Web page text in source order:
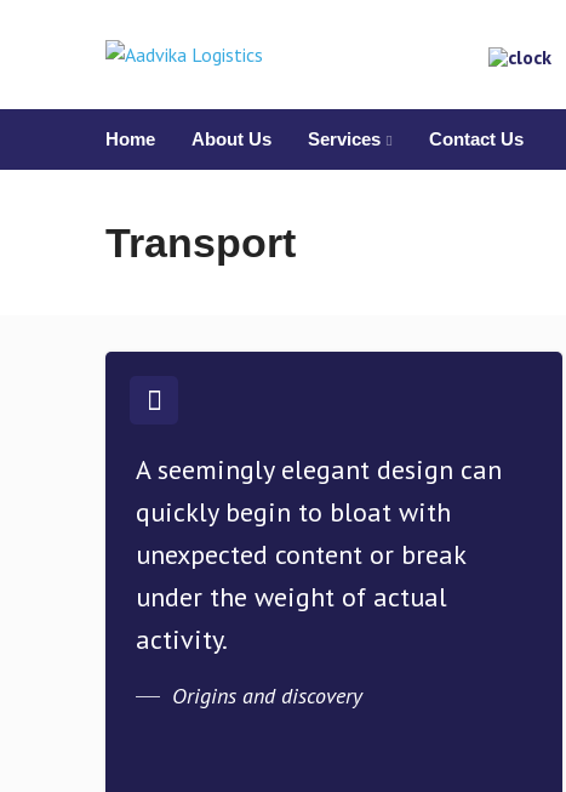
Home About Us Services Contact Us
Transport
A seemingly elegant design can
quickly begin to bloat with
unexpected content or break
under the weight of actual
activity.
Origins and discovery